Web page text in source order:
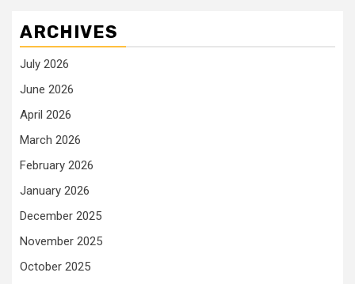
ARCHIVES
July 2026
June 2026
April 2026
March 2026
February 2026
January 2026
December 2025
November 2025
October 2025